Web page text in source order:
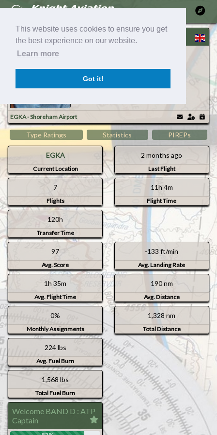
This website uses cookies to ensure you get
the best experience on our website.
Learn more
Got it!
Grahame B
EGKA - Shoreham Airport
Type Ratings Statistics PIREPs
EGKA
Current Location
2 months ago
Last Flight
7
Flights
11h 4m
Flight Time
120h
Transfer Time
97
Avg. Score
-133 ft/min
Avg. Landing Rate
1h 35m
Avg. Flight Time
0%
Monthly Assignments
190 nm
Avg. Distance
1,328 nm
Total Distance
224 lbs
Avg. Fuel Burn
1,568 lbs
Total Fuel Burn
Welcome BAND D : ATP
Captain